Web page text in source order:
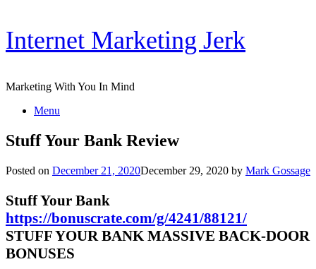
Skip
content
Internet Marketing Jerk
Marketing With You In Mind
Menu
Stuff Your Bank Review
Posted on December 21, 2020December 29, 2020 by Mark Gossage
Stuff Your Bank
https://bonuscrate.com/g/4241/88121/
STUFF YOUR BANK MASSIVE BACK-DOOR
BONUSES